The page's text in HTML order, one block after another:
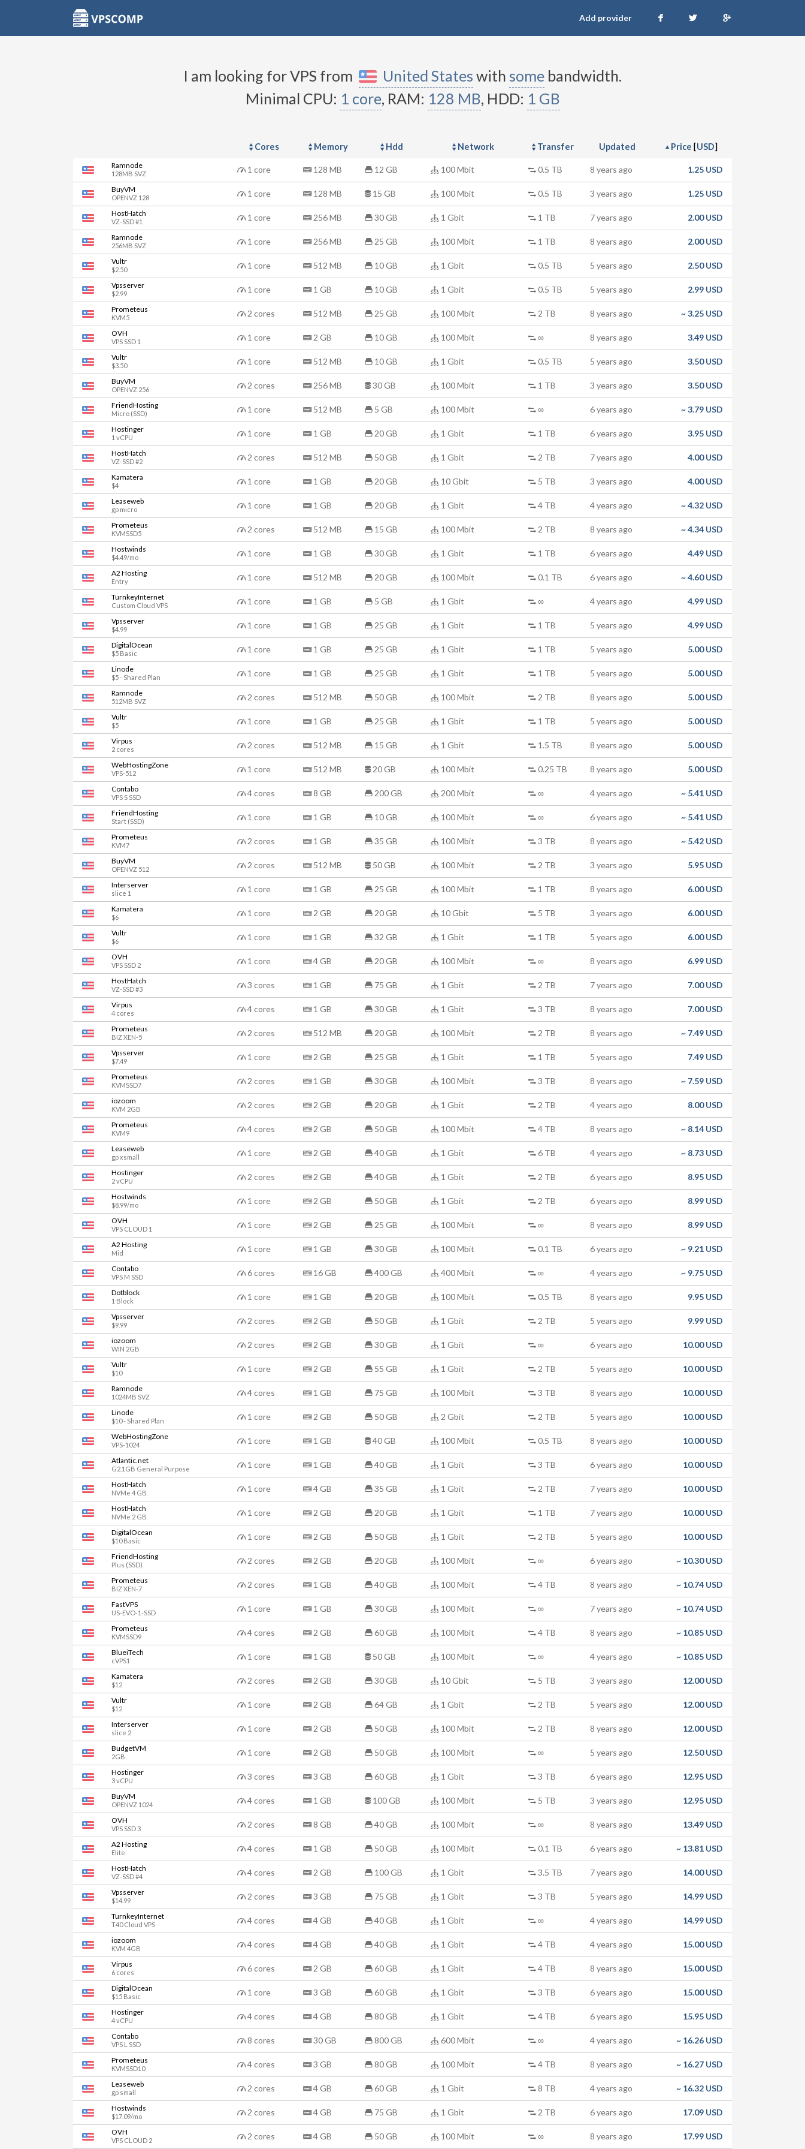
Add provider
I am looking for VPS from United States with some bandwidth.
Minimal CPU: 1 core, RAM: 128 MB, HDD: 1 GB
Cores Memory Hdd Network Transfer Updated Price [USD]
Ramnode
128MB SVZ 1 core 128 MB 12 GB 100 Mbit 0.5 TB 8 years ago 1.25 USD
BuyVM
OPENVZ 128 1 core 128 MB 15 GB 100 Mbit 0.5 TB 3 years ago 1.25 USD
HostHatch
VZ-SSD #1 1 core 256 MB 30 GB 1 Gbit 1 TB 7 years ago 2.00 USD
Ramnode
256MB SVZ 1 core 256 MB 25 GB 100 Mbit 1 TB 8 years ago 2.00 USD
Vultr
$2.50 1 core 512 MB 10 GB 1 Gbit 0.5 TB 5 years ago 2.50 USD
Vpsserver
$2.99 1 core 1 GB 10 GB 1 Gbit 0.5 TB 5 years ago 2.99 USD
Prometeus
KVM5 2 cores 512 MB 25 GB 100 Mbit 2 TB 8 years ago ~3.25 USD
OVH
VPS SSD 1 1 core 2 GB 10 GB 100 Mbit ∞ 8 years ago 3.49 USD
Vultr
$3.50 1 core 512 MB 10 GB 1 Gbit 0.5 TB 5 years ago 3.50 USD
BuyVM
OPENVZ 256 2 cores 256 MB 30 GB 100 Mbit 1 TB 3 years ago 3.50 USD
FriendHosting
Micro (SSD) 1 core 512 MB 5 GB 100 Mbit ∞ 6 years ago ~3.79 USD
Hostinger
1 vCPU 1 core 1 GB 20 GB 1 Gbit 1 TB 6 years ago 3.95 USD
HostHatch
VZ-SSD #2 2 cores 512 MB 50 GB 1 Gbit 2 TB 7 years ago 4.00 USD
Kamatera
$4 1 core 1 GB 20 GB 10 Gbit 5 TB 3 years ago 4.00 USD
Leaseweb
gp micro 1 core 1 GB 20 GB 1 Gbit 4 TB 4 years ago ~4.32 USD
Prometeus
KVMSSD5 2 cores 512 MB 15 GB 100 Mbit 2 TB 8 years ago ~4.34 USD
Hostwinds
$4.49/mo 1 core 1 GB 30 GB 1 Gbit 1 TB 6 years ago 4.49 USD
A2 Hosting
Entry 1 core 512 MB 20 GB 100 Mbit 0.1 TB 6 years ago ~4.60 USD
TurnkeyInternet
Custom Cloud VPS 1 core 1 GB 5 GB 1 Gbit ∞ 4 years ago 4.99 USD
Vpsserver
$4.99 1 core 1 GB 25 GB 1 Gbit 1 TB 5 years ago 4.99 USD
DigitalOcean
$5 Basic 1 core 1 GB 25 GB 1 Gbit 1 TB 5 years ago 5.00 USD
Linode
$5 - Shared Plan 1 core 1 GB 25 GB 1 Gbit 1 TB 5 years ago 5.00 USD
Ramnode
512MB SVZ 2 cores 512 MB 50 GB 100 Mbit 2 TB 8 years ago 5.00 USD
Vultr
$5 1 core 1 GB 25 GB 1 Gbit 1 TB 5 years ago 5.00 USD
Virpus
2 cores 2 cores 512 MB 15 GB 1 Gbit 1.5 TB 8 years ago 5.00 USD
WebHostingZone
VPS-512 1 core 512 MB 20 GB 100 Mbit 0.25 TB 8 years ago 5.00 USD
Contabo
VPS S SSD 4 cores 8 GB 200 GB 200 Mbit ∞ 4 years ago ~ 5.41 USD
FriendHosting
Start (SSD) 1 core 1 GB 10 GB 100 Mbit ∞ 6 years ago ~ 5.41 USD
Prometeus
KVM7 2 cores 1 GB 35 GB 100 Mbit 3 TB 8 years ago ~ 5.42 USD
BuyVM
OPENVZ 512 2 cores 512 MB 50 GB 100 Mbit 2 TB 3 years ago 5.95 USD
Interserver
slice 1 1 core 1 GB 25 GB 100 Mbit 1 TB 8 years ago 6.00 USD
Kamatera
$6 1 core 2 GB 20 GB 10 Gbit 5 TB 3 years ago 6.00 USD
Vultr
$6 1 core 1 GB 32 GB 1 Gbit 1 TB 5 years ago 6.00 USD
OVH
VPS SSD 2 1 core 4 GB 20 GB 100 Mbit ∞ 8 years ago 6.99 USD
HostHatch
VZ-SSD #3 3 cores 1 GB 75 GB 1 Gbit 2 TB 7 years ago 7.00 USD
Virpus
4 cores 4 cores 1 GB 30 GB 1 Gbit 3 TB 8 years ago 7.00 USD
Prometeus
BIZ XEN-5 2 cores 512 MB 20 GB 100 Mbit 2 TB 8 years ago ~ 7.49 USD
Vpsserver
$7.49 1 core 2 GB 25 GB 1 Gbit 1 TB 5 years ago 7.49 USD
Prometeus
KVMSSD7 2 cores 1 GB 30 GB 100 Mbit 3 TB 8 years ago ~ 7.59 USD
iozoom
KVM 2GB 2 cores 2 GB 20 GB 1 Gbit 2 TB 4 years ago 8.00 USD
Prometeus
KVM9 4 cores 2 GB 50 GB 100 Mbit 4 TB 8 years ago ~ 8.14 USD
Leaseweb
gp xsmall 1 core 2 GB 40 GB 1 Gbit 6 TB 4 years ago ~ 8.73 USD
Hostinger
2 vCPU 2 cores 2 GB 40 GB 1 Gbit 2 TB 6 years ago 8.95 USD
Hostwinds
$8.99/mo 1 core 2 GB 50 GB 1 Gbit 2 TB 6 years ago 8.99 USD
OVH
VPS CLOUD 1 1 core 2 GB 25 GB 100 Mbit ∞ 8 years ago 8.99 USD
A2 Hosting
Mid 1 core 1 GB 30 GB 100 Mbit 0.1 TB 6 years ago ~ 9.21 USD
Contabo
VPS M SSD 6 cores 16 GB 400 GB 400 Mbit ∞ 4 years ago ~ 9.75 USD
Dotblock
1 Block 1 core 1 GB 20 GB 100 Mbit 0.5 TB 8 years ago 9.95 USD
Vpsserver
$9.99 2 cores 2 GB 50 GB 1 Gbit 2 TB 5 years ago 9.99 USD
iozoom
WIN 2GB 2 cores 2 GB 30 GB 1 Gbit ∞ 6 years ago 10.00 USD
Vultr
$10 1 core 2 GB 55 GB 1 Gbit 2 TB 5 years ago 10.00 USD
Ramnode
1024MB SVZ 4 cores 1 GB 75 GB 100 Mbit 3 TB 8 years ago 10.00 USD
Linode
$10 - Shared Plan 1 core 2 GB 50 GB 2 Gbit 2 TB 5 years ago 10.00 USD
WebHostingZone
VPS-1024 1 core 1 GB 40 GB 100 Mbit 0.5 TB 8 years ago 10.00 USD
Atlantic.net
G2.1GB General Purpose 1 core 1 GB 40 GB 1 Gbit 3 TB 6 years ago 10.00 USD
HostHatch
NVMe 4 GB 1 core 4 GB 35 GB 1 Gbit 2 TB 7 years ago 10.00 USD
HostHatch
NVMe 2 GB 1 core 2 GB 20 GB 1 Gbit 1 TB 7 years ago 10.00 USD
DigitalOcean
$10 Basic 1 core 2 GB 50 GB 1 Gbit 2 TB 5 years ago 10.00 USD
FriendHosting
Plus (SSD) 2 cores 2 GB 20 GB 100 Mbit ∞ 6 years ago ~ 10.30 USD
Prometeus
BIZ XEN-7 2 cores 1 GB 40 GB 100 Mbit 4 TB 8 years ago ~ 10.74 USD
FastVPS
US-EVO-1-SSD 1 core 1 GB 30 GB 100 Mbit ∞ 7 years ago ~ 10.74 USD
Prometeus
KVMSSD9 4 cores 2 GB 60 GB 100 Mbit 4 TB 8 years ago ~ 10.85 USD
BlueiTech
cVPS1 1 core 1 GB 50 GB 100 Mbit ∞ 4 years ago ~ 10.85 USD
Kamatera
$12 2 cores 2 GB 30 GB 10 Gbit 5 TB 3 years ago 12.00 USD
Vultr
$12 1 core 2 GB 64 GB 1 Gbit 2 TB 5 years ago 12.00 USD
Interserver
slice 2 1 core 2 GB 50 GB 100 Mbit 2 TB 8 years ago 12.00 USD
BudgetVM
2GB 1 core 2 GB 50 GB 100 Mbit ∞ 5 years ago 12.50 USD
Hostinger
3 vCPU 3 cores 3 GB 60 GB 1 Gbit 3 TB 6 years ago 12.95 USD
BuyVM
OPENVZ 1024 4 cores 1 GB 100 GB 100 Mbit 5 TB 3 years ago 12.95 USD
OVH
VPS SSD 3 2 cores 8 GB 40 GB 100 Mbit ∞ 8 years ago 13.49 USD
A2 Hosting
Elite 4 cores 1 GB 50 GB 100 Mbit 0.1 TB 6 years ago ~ 13.81 USD
HostHatch
VZ-SSD #4 4 cores 2 GB 100 GB 1 Gbit 3.5 TB 7 years ago 14.00 USD
Vpsserver
$14.99 2 cores 3 GB 75 GB 1 Gbit 3 TB 5 years ago 14.99 USD
TurnkeyInternet
T40 Cloud VPS 4 cores 4 GB 40 GB 1 Gbit ∞ 4 years ago 14.99 USD
iozoom
KVM 4GB 4 cores 4 GB 40 GB 1 Gbit 4 TB 4 years ago 15.00 USD
Virpus
6 cores 6 cores 2 GB 60 GB 1 Gbit 4 TB 8 years ago 15.00 USD
DigitalOcean
$15 Basic 1 core 3 GB 60 GB 1 Gbit 3 TB 6 years ago 15.00 USD
Hostinger
4 vCPU 4 cores 4 GB 80 GB 1 Gbit 4 TB 6 years ago 15.95 USD
Contabo
VPS L SSD 8 cores 30 GB 800 GB 600 Mbit ∞ 4 years ago ~ 16.26 USD
Prometeus
KVMSSD10 4 cores 3 GB 80 GB 100 Mbit 4 TB 8 years ago ~ 16.27 USD
Leaseweb
gp small 2 cores 4 GB 60 GB 1 Gbit 8 TB 4 years ago ~ 16.32 USD
Hostwinds
$17.09/mo 2 cores 4 GB 75 GB 1 Gbit 2 TB 6 years ago 17.09 USD
OVH
VPS CLOUD 2 2 cores 4 GB 50 GB 100 Mbit ∞ 8 years ago 17.99 USD